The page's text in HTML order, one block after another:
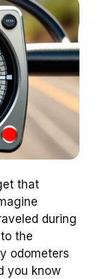
that
during
the
odometers
you know